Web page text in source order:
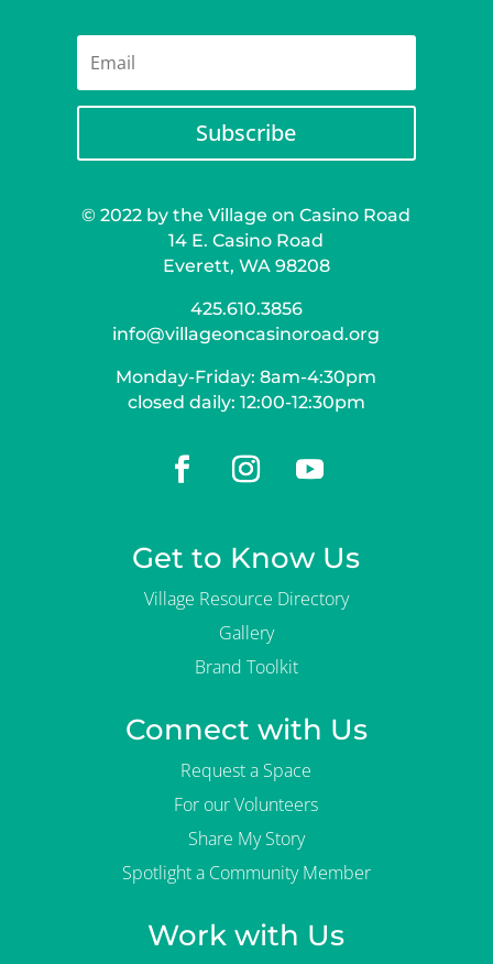
Subscribe
© 2022 by the Village on Casino Road
14 E. Casino Road
Everett, WA 98208
425.610.3856
info@villageoncasinoroad.org
Monday-Friday: 8am-4:30pm
closed daily: 12:00-12:30pm
Get to Know Us
Village Resource Directory
Gallery
Brand Toolkit
Connect with Us
Request a Space
For our Volunteers
Share My Story
Spotlight a Community Member
Work with Us